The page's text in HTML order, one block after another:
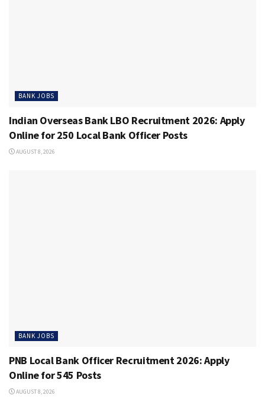
BANK JOBS
Indian Overseas Bank LBO Recruitment 2026: Apply
Online for 250 Local Bank Officer Posts
AUGUST 8, 2026
BANK JOBS
PNB Local Bank Officer Recruitment 2026: Apply
Online for 545 Posts
AUGUST 8, 2026